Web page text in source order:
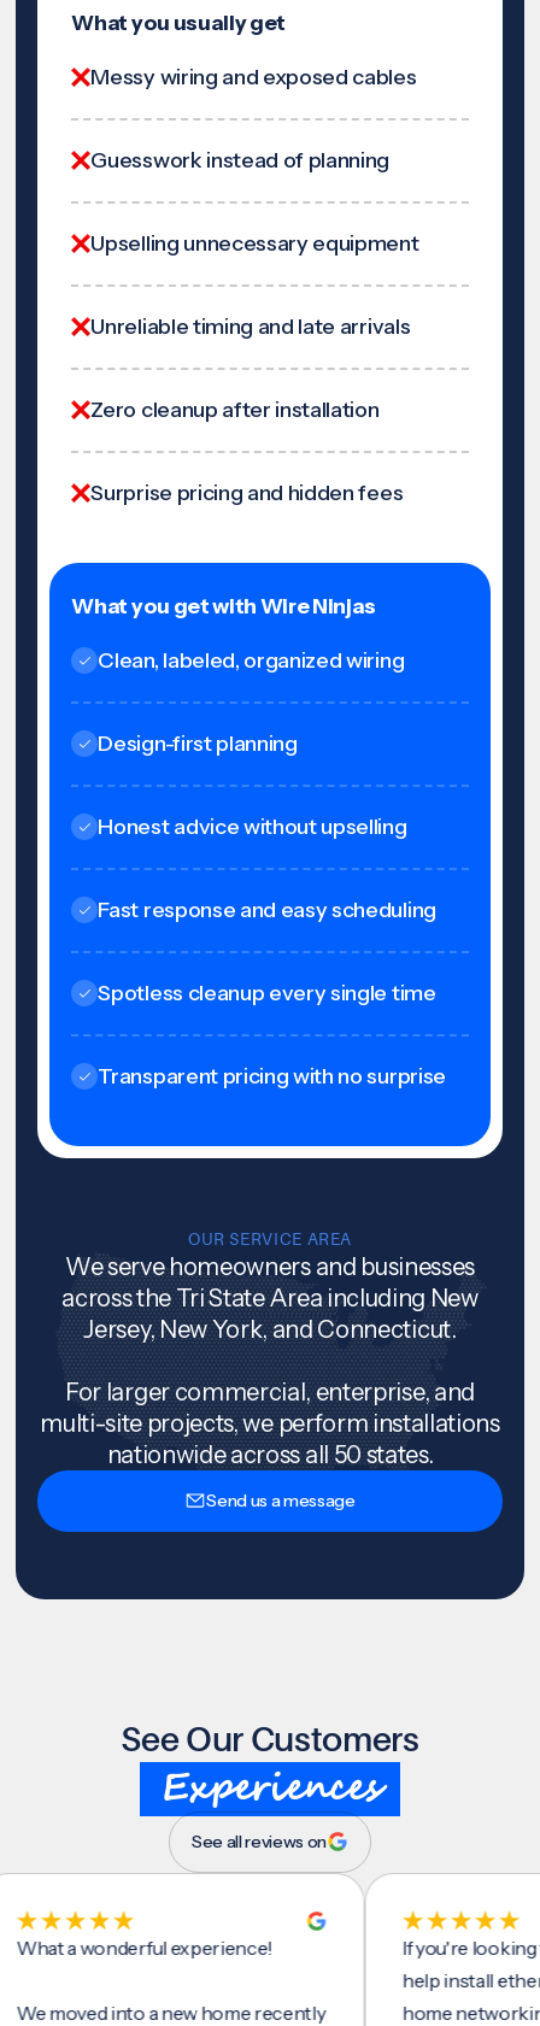
What you usually get
Messy wiring and exposed cables
Guesswork instead of planning
Upselling unnecessary equipment
Unreliable timing and late arrivals
Zero cleanup after installation
Surprise pricing and hidden fees
What you get with Wire Ninjas
Clean, labeled, organized wiring
Design-first planning
Honest advice without upselling
Fast response and easy scheduling
Spotless cleanup every single time
Transparent pricing with no surprise
OUR SERVICE AREA
We serve homeowners and businesses
across the Tri State Area including New
Jersey, New York, and Connecticut.
For larger commercial, enterprise, and
multi-site projects, we perform installations
nationwide across all 50 states.
Send us a message
See Our Customers
Experiences
See all reviews on
a wonderful experience!
into a new home recently
If you're looking for
help install ethernet
home networking/